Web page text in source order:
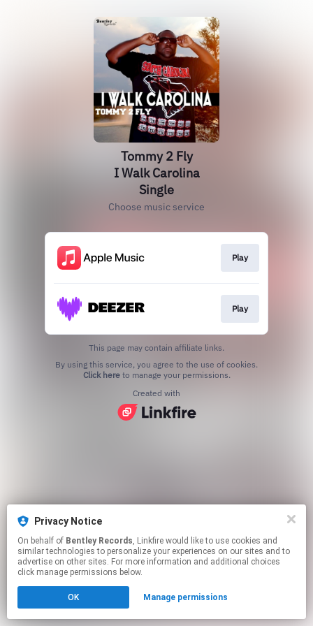
Tommy 2 Fly
I Walk Carolina
Single
Choose music service
Play
Play
This page may contain affiliate links.
Click hereto manage your permissions.
Created with
Privacy Notice
On behalf of Bentley Records, Linkfire would like to use cookies and
similar technologies to personalize your experiences on our sites and to
advertise on other sites. For more information and additional choices
click manage permissions below.
OK Manage permissions